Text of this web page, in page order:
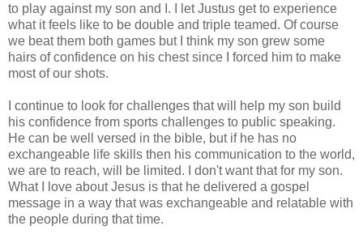
to play against my son and I. I let Justus get to experience
what it feels like to be double and triple teamed. Of course
we beat them both games but I think my son grew some
hairs of confidence on his chest since I forced him to make
most of our shots.
I continue to look for challenges that will help my son build
his confidence from sports challenges to public speaking.
He can be well versed in the bible, but if he has no
exchangeable life skills then his communication to the world,
we are to reach, will be limited. I don't want that for my son.
What I love about Jesus is that he delivered a gospel
message in a way that was exchangeable and relatable with
the people during that time.